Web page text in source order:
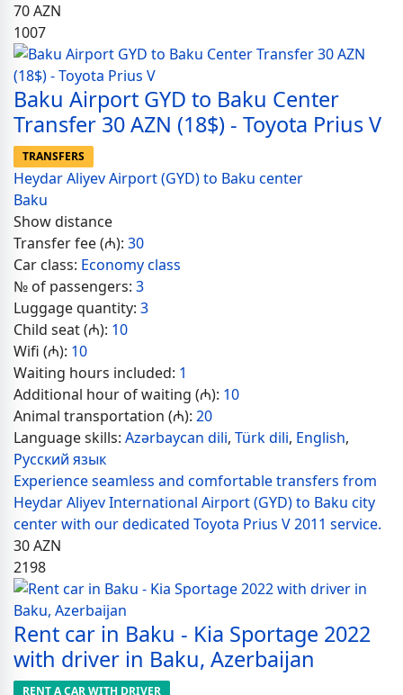
70AZN
1007
Baku Airport GYD to Baku Center
Transfer 30 AZN (18$) - Toyota Prius V
TRANSFERS
Heydar Aliyev Airport (GYD) to Baku center
Baku
Show distance
Transfer fee (₼): 30
Car class: Economy class
№ of passengers: 3
Luggage quantity: 3
Child seat (₼): 10
Wifi (₼): 10
Waiting hours included: 1
Additional hour of waiting (₼): 10
Animal transportation (₼): 20
Language skills: Azərbaycan dili, Türk dili, English,
Русский язык
Experience seamless and comfortable transfers from
Heydar Aliyev International Airport (GYD) to Baku city
center with our dedicated Toyota Prius V 2011 service.
30AZN
2198
Rent car in Baku - Kia Sportage 2022
with driver in Baku, Azerbaijan
RENT A CAR WITH DRIVER